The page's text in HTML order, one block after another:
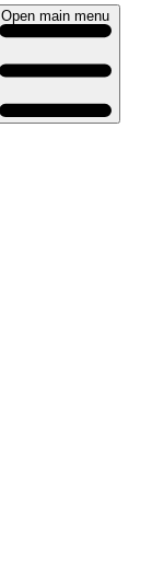
Open main menu